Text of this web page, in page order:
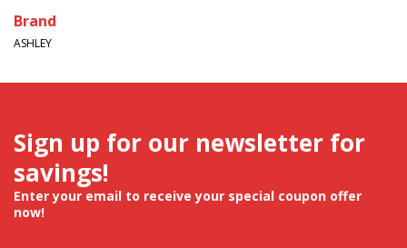
Brand
ASHLEY
Sign up for our newsletter for
savings!
Enter your email to receive your special coupon offer
now!